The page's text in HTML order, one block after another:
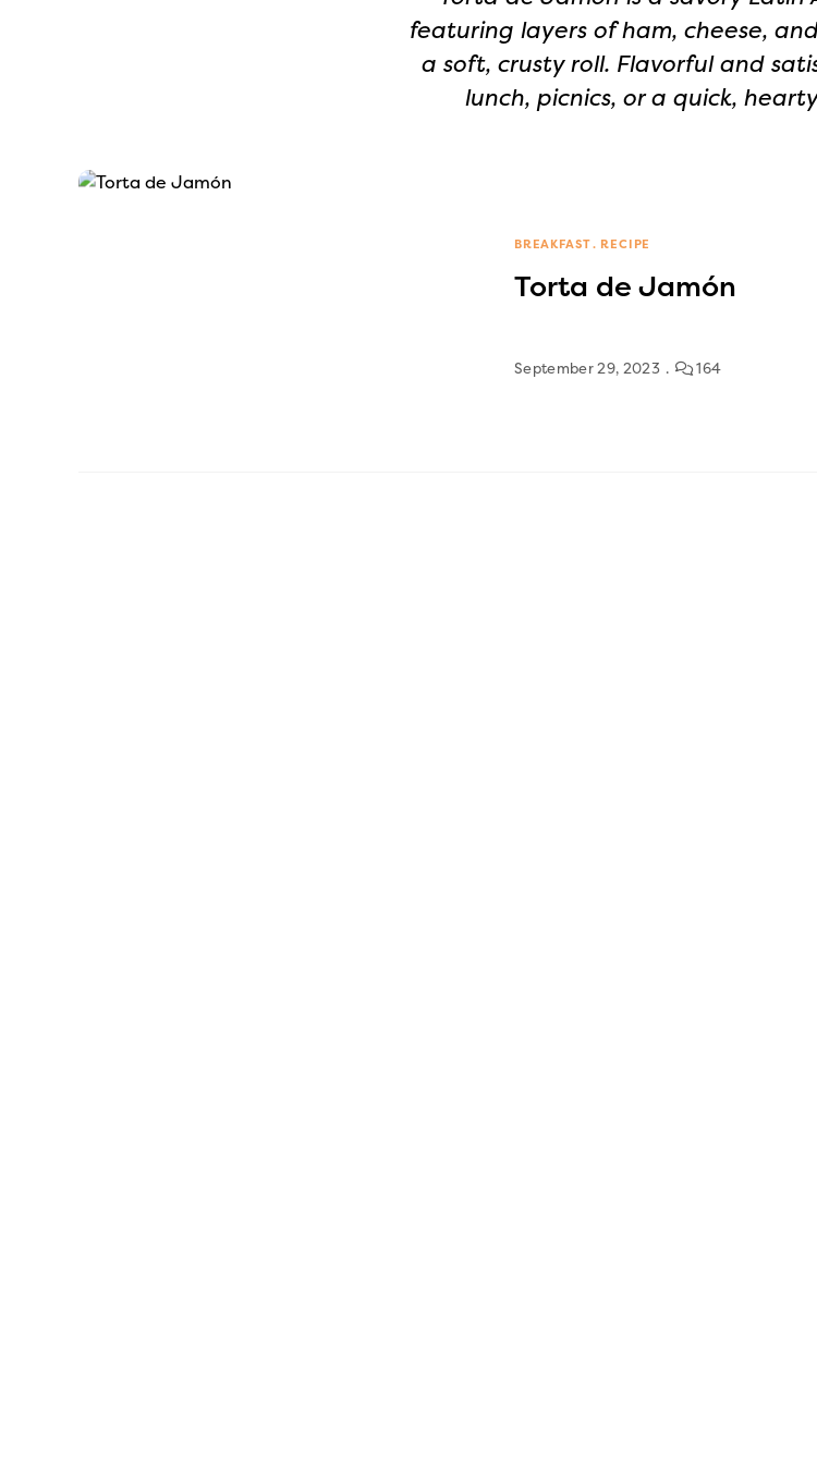
featuring layers of ham, cheese,
a soft, crusty roll. Flavorful and
lunch, picnics, or a quick,
BREAKFAST RECIPE
Torta de Jamón
September 29, 2023 164